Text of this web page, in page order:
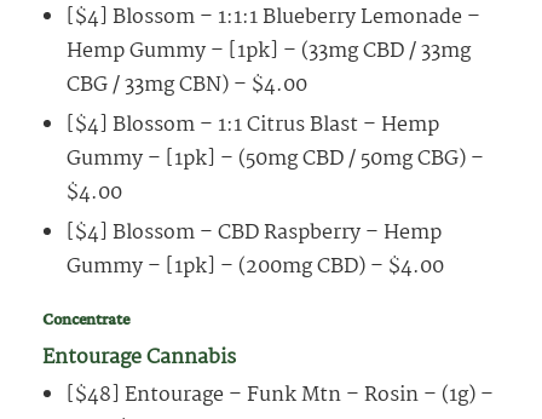
[$4] Blossom – 1:1:1 Blueberry Lemonade –
Hemp Gummy – [1pk] – (33mg CBD / 33mg
CBG / 33mg CBN) – $4.00
[$4] Blossom – 1:1 Citrus Blast – Hemp
Gummy – [1pk] – (50mg CBD / 50mg CBG) –
$4.00
[$4] Blossom – CBD Raspberry – Hemp
Gummy – [1pk] – (200mg CBD) – $4.00
Concentrate
Entourage Cannabis
[$48] Entourage – Funk Mtn – Rosin – (1g) –